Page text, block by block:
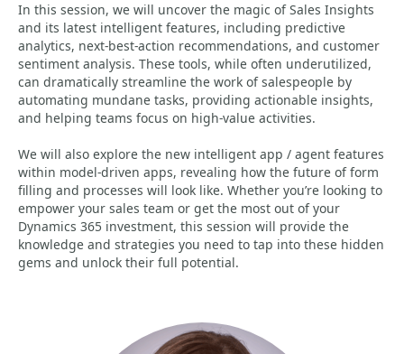
In this session, we will uncover the magic of Sales Insights
and its latest intelligent features, including predictive
analytics, next-best-action recommendations, and customer
sentiment analysis. These tools, while often underutilized,
can dramatically streamline the work of salespeople by
automating mundane tasks, providing actionable insights,
and helping teams focus on high-value activities.
We will also explore the new intelligent app / agent features
within model-driven apps, revealing how the future of form
filling and processes will look like. Whether you’re looking to
empower your sales team or get the most out of your
Dynamics 365 investment, this session will provide the
knowledge and strategies you need to tap into these hidden
gems and unlock their full potential.